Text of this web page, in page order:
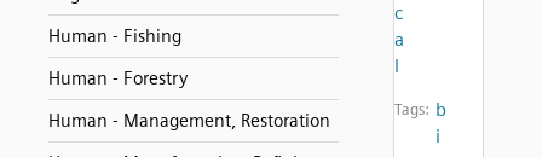
Human - Fishing
Human - Forestry
Human - Management, Restoration
c
a
l
Tags: b
i